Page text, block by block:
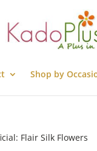
Shop by
Flair Silk Flowers